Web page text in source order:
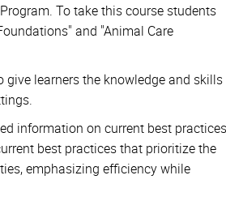
To take this course students
and "Animal Care
learners the knowledge and skills
information on current best
best practices that prioritize the
emphasizing efficiency while